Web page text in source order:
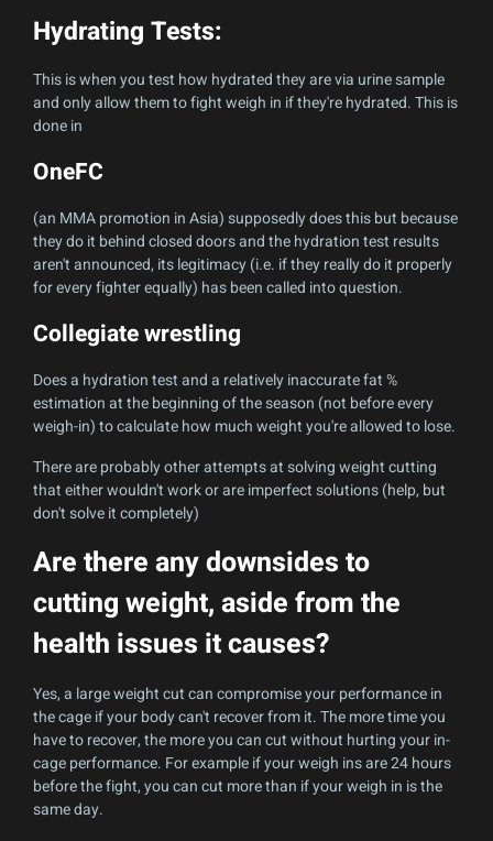
Hydrating Tests:
This is when you test how hydrated they are via urine sample
and only allow them to fight weigh in if they're hydrated. This is
done in
OneFC
(an MMA promotion in Asia) supposedly does this but because
they do it behind closed doors and the hydration test results
aren't announced, its legitimacy (i.e. if they really do it properly
for every fighter equally) has been called into question.
Collegiate wrestling
Does a hydration test and a relatively inaccurate fat %
estimation at the beginning of the season (not before every
weigh-in) to calculate how much weight you're allowed to lose.
There are probably other attempts at solving weight cutting
that either wouldn't work or are imperfect solutions (help, but
don't solve it completely)
Are there any downsides to
cutting weight, aside from the
health issues it causes?
Yes, a large weight cut can compromise your performance in
the cage if your body can't recover from it. The more time you
have to recover, the more you can cut without hurting your in-
cage performance. For example if your weigh ins are 24 hours
before the fight, you can cut more than if your weigh in is the
same day.